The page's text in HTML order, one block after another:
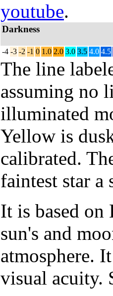
youtube.
Darkness
-4 -3 -2 -1 0 1.0 2.0 3.0 3.5 4.0 4.5
The line
assuming no
illuminated
Yellow is
calibrated.
faintest star a
It is based on
sun's and
atmosphere.
visual acuity.